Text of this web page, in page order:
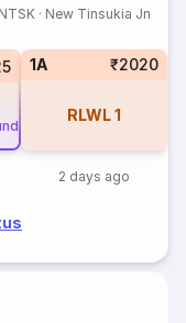
NTSK· New Tinsukia Jn
1A ₹2020
RLWL1
2 days ago